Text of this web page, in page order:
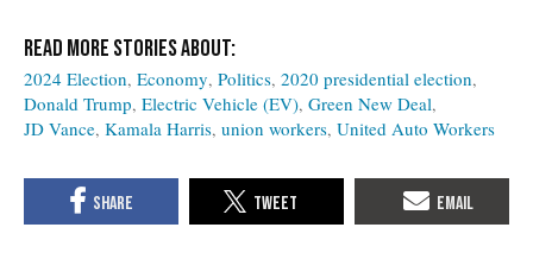
2024 Election Economy Politics 2020 presidential election
Donald Trump Electric Vehicle (EV) Green New Deal
JD Vance Kamala Harris union workers United Auto Workers